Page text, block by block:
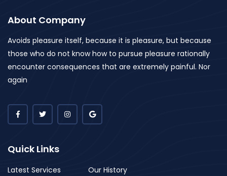
About Company
Avoids pleasure itself, because it is pleasure, but because
those who do not know how to pursue pleasure rationally
encounter consequences that are extremely painful. Nor
again
Quick Links
Latest Services
Our History